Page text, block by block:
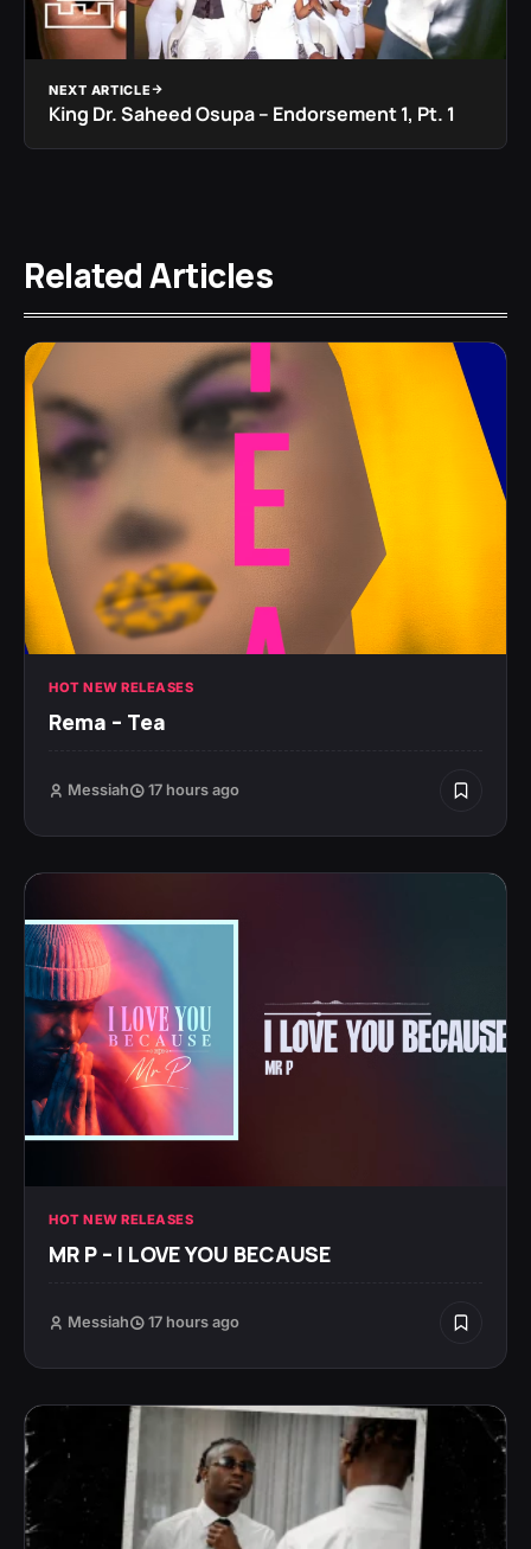
NEXT ARTICLE
King Dr. Saheed Osupa – Endorsement 1, Pt. 1
Related Articles
HOT NEW RELEASES
Rema – Tea
Messiah 17 hours ago
HOT NEW RELEASES
MR P – I LOVE YOU BECAUSE
Messiah 17 hours ago